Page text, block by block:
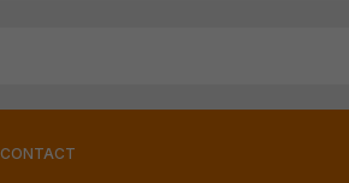
CONTACT